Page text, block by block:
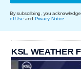
By subscribing, you
of Use and Privacy Notice
KSL WEATHER